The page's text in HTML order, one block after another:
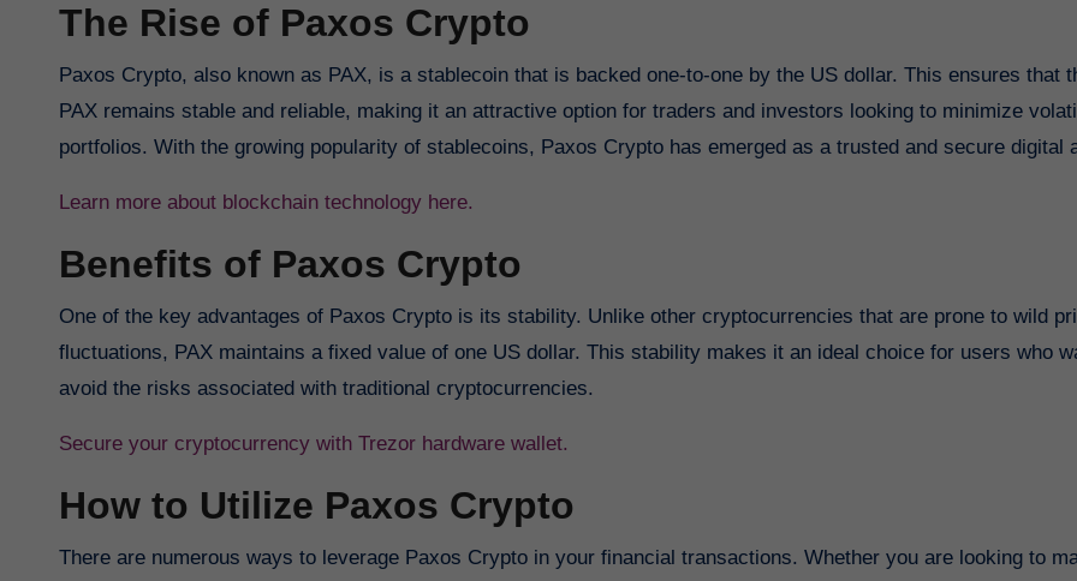
The Rise of Paxos Crypto
Paxos Crypto, also known as PAX, is a stablecoin that is backed one-to-one by the US dollar. This ensures that
PAX remains stable and reliable, making it an attractive option for traders and investors looking to minimize
portfolios. With the growing popularity of stablecoins, Paxos Crypto has emerged as a trusted and secure digital
Learn more about blockchain technology here.
Benefits of Paxos Crypto
One of the key advantages of Paxos Crypto is its stability. Unlike other cryptocurrencies that are prone to wild
fluctuations, PAX maintains a fixed value of one US dollar. This stability makes it an ideal choice for users who
avoid the risks associated with traditional cryptocurrencies.
Secure your cryptocurrency with Trezor hardware wallet.
How to Utilize Paxos Crypto
There are numerous ways to leverage Paxos Crypto in your financial transactions. Whether you are looking to